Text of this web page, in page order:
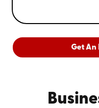
Get An